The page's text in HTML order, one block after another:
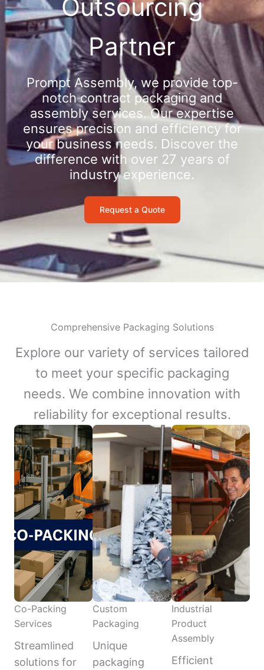
Outsourcing
Partner
Prompt Assembly, we provide top-
notch contract packaging and
assembly services. Our expertise
ensures precision and efficiency for
your business needs. Discover the
difference with over 27 years of
industry experience.
Request a Quote
Comprehensive Packaging Solutions
Explore our variety of services tailored
to meet your specific packaging
needs. We combine innovation with
reliability for exceptional results.
Co-Packing
Services
Streamlined
solutions for
Custom
Packaging
Unique
packaging
Industrial
Product
Assembly
Efficient